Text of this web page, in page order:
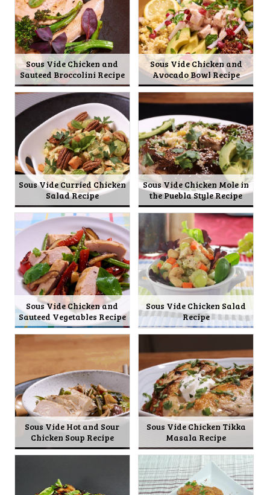
Sous Vide Chicken and
Sauteed Broccolini Recipe
Sous Vide Chicken and
Avocado Bowl Recipe
Sous Vide Curried Chicken
Salad Recipe
Sous Vide Chicken Mole in
the Puebla Style Recipe
Sous Vide Chicken and
Sauteed Vegetables Recipe
Sous Vide Chicken Salad
Recipe
Sous Vide Hot and Sour
Chicken Soup Recipe
Sous Vide Chicken Tikka
Masala Recipe